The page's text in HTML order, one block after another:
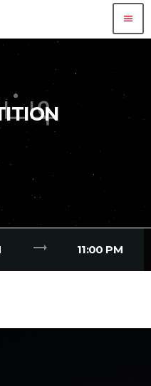
menu
trending_flat 11:00 PM